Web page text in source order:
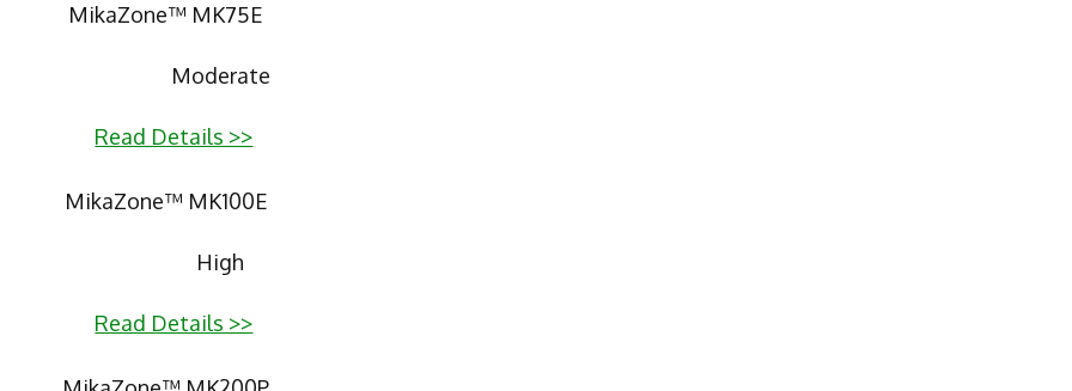
MikaZone™ MK75E
Moderate
Read Details >>
MikaZone™ MK100E
High
Read Details >>